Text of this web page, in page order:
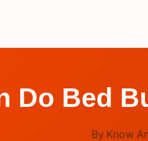
Do Bed
By Know